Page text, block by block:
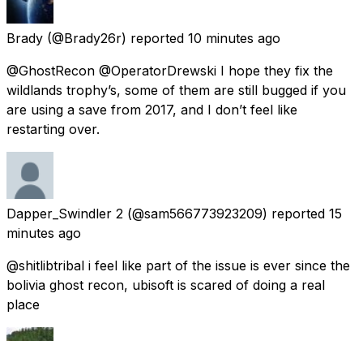
Brady (@Brady26r) reported 10 minutes ago
@GhostRecon @OperatorDrewski I hope they fix the
wildlands trophy’s, some of them are still bugged if you
are using a save from 2017, and I don’t feel like
restarting over.
Dapper_Swindler 2 (@sam566773923209) reported 15
minutes ago
@shitlibtribal i feel like part of the issue is ever since the
bolivia ghost recon, ubisoft is scared of doing a real
place